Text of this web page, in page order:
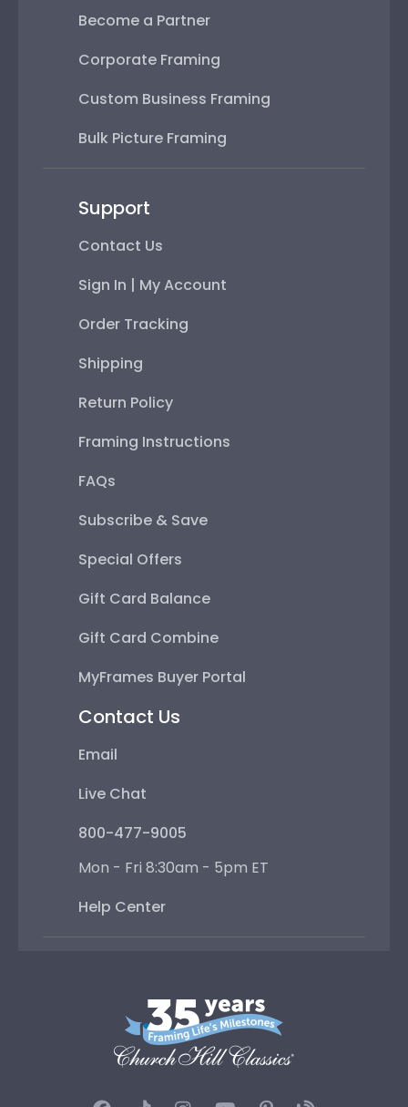
Become a Partner
Corporate Framing
Custom Business Framing
Bulk Picture Framing
Support
Contact Us
Sign In | My Account
Order Tracking
Shipping
Return Policy
Framing Instructions
FAQs
Subscribe & Save
Special Offers
Gift Card Balance
Gift Card Combine
MyFrames Buyer Portal
Contact Us
Email
Live Chat
800-477-9005
Mon - Fri 8:30am - 5pm ET
Help Center